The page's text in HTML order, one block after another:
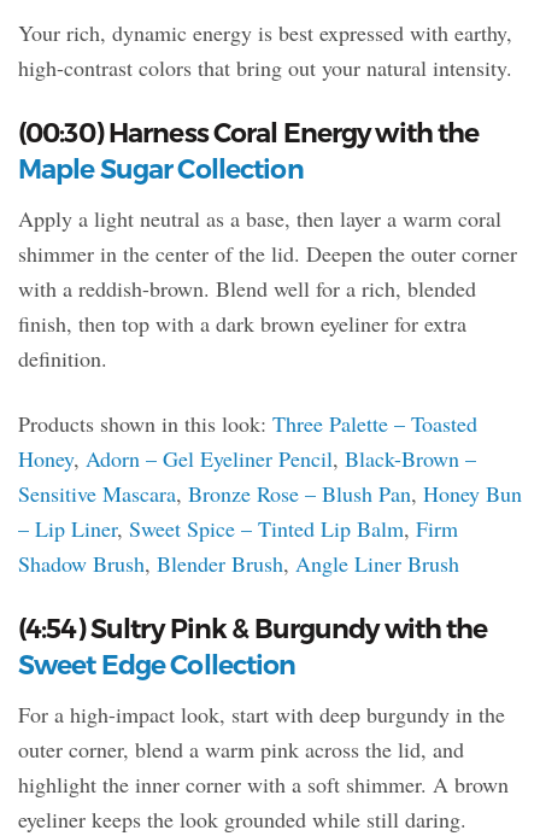
Your rich, dynamic energy is best expressed with earthy,
high-contrast colors that bring out your natural intensity.
(00:30) Harness Coral Energy with the
Maple Sugar Collection
Apply a light neutral as a base, then layer a warm coral
shimmer in the center of the lid. Deepen the outer corner
with a reddish-brown. Blend well for a rich, blended
finish, then top with a dark brown eyeliner for extra
definition.
Products shown in this look: Three Palette – Toasted
Honey, Adorn – Gel Eyeliner Pencil, Black-Brown –
Sensitive Mascara, Bronze Rose – Blush Pan, Honey Bun
– Lip Liner, Sweet Spice – Tinted Lip Balm, Firm
Shadow Brush, Blender Brush, Angle Liner Brush
(4:54) Sultry Pink & Burgundy with the
Sweet Edge Collection
For a high-impact look, start with deep burgundy in the
outer corner, blend a warm pink across the lid, and
highlight the inner corner with a soft shimmer. A brown
eyeliner keeps the look grounded while still daring.